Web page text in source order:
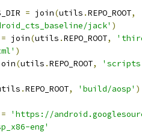
= join(utils .REPO_ROOT,
jack' )
= join(utils .REPO_ROOT,
)
(utils .REPO_ROOT,
.REPO_ROOT, 'build/aosp' )
=
'https://
eng'